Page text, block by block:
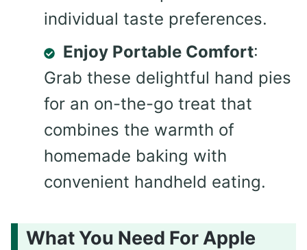
individual taste preferences.
Enjoy Portable Comfort:
Grab these delightful hand pies
for an on-the-go treat that
combines the warmth of
homemade baking with
convenient handheld eating.
What You Need For Apple